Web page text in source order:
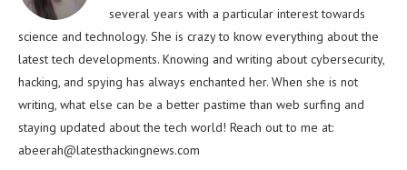
several years with a particular interest towards
science and technology. She is crazy to know everything about the
latest tech developments. Knowing and writing about cybersecurity,
hacking, and spying has always enchanted her. When she is not
writing, what else can be a better pastime than web surfing and
staying updated about the tech world! Reach out to me at:
abeerah@latesthackingnews.com